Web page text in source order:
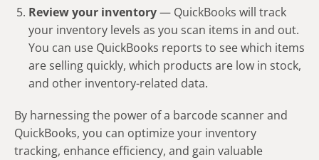
Review your inventory— QuickBooks will track
your inventory levels as you scan items in and out.
You can use QuickBooks reports to see which items
are selling quickly, which products are low in stock,
and other inventory-related data.
By harnessing the power of a barcode scanner and
QuickBooks, you can optimize your inventory
tracking, enhance efficiency, and gain valuable